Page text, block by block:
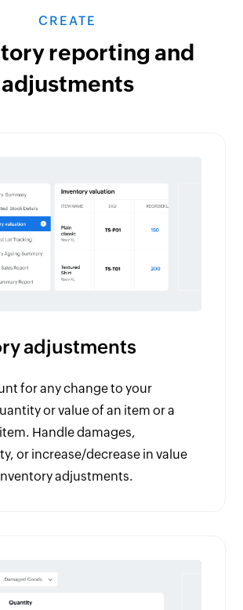
CREATE
reporting and
adjustments
adjustments
for any change to your
or value of an item or a
Handle damages,
or increase/decrease in value
adjustments.